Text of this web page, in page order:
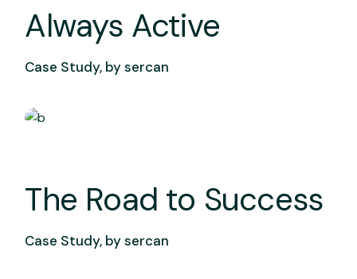
Always Active
Case Study, bysercan
The Road to Success
Case Study, bysercan